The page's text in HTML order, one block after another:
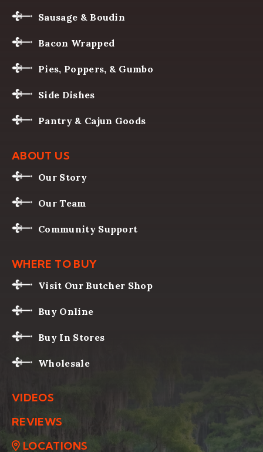
Sausage & Boudin
Bacon Wrapped
Pies, Poppers, & Gumbo
Side Dishes
Pantry & Cajun Goods
ABOUT US
Our Story
Our Team
Community Support
WHERE TO BUY
Visit Our Butcher Shop
Buy Online
Buy In Stores
Wholesale
VIDEOS
REVIEWS
LOCATIONS